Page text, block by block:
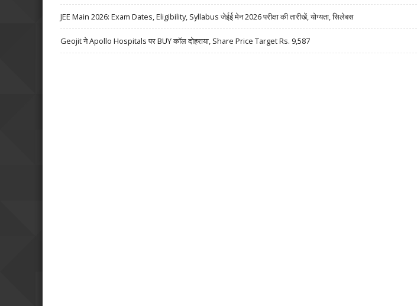
JEE Main 2026: Exam Dates, Eligibility, Syllabus जेईई मेन 2026 परीक्षा की तारीखें, योग्यता, सिलेबस
Geojit ने Apollo Hospitals पर BUY कॉल दोहराया, Share Price Target Rs. 9,587